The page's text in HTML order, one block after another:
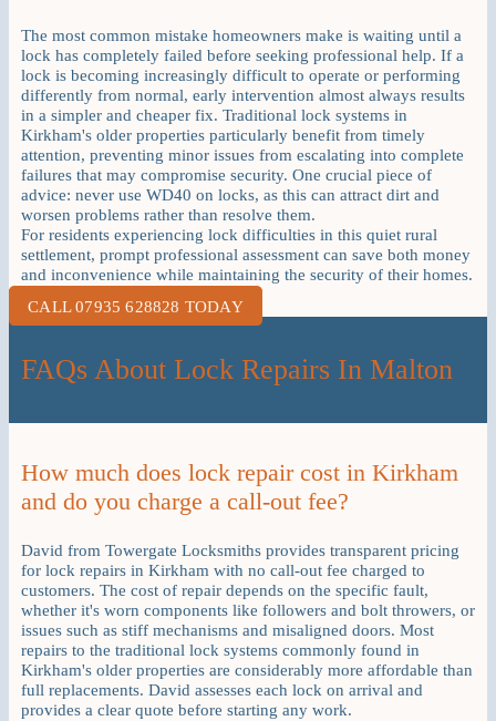
The most common mistake homeowners make is waiting until a
lock has completely failed before seeking professional help. If a
lock is becoming increasingly difficult to operate or performing
differently from normal, early intervention almost always results
in a simpler and cheaper fix. Traditional lock systems in
Kirkham's older properties particularly benefit from timely
attention, preventing minor issues from escalating into complete
failures that may compromise security. One crucial piece of
advice: never use WD40 on locks, as this can attract dirt and
worsen problems rather than resolve them.
For residents experiencing lock difficulties in this quiet rural
settlement, prompt professional assessment can save both money
and inconvenience while maintaining the security of their homes.
CALL 07935 628828 TODAY
FAQs About Lock Repairs In Malton
How much does lock repair cost in Kirkham
and do you charge a call-out fee?
David from Towergate Locksmiths provides transparent pricing
for lock repairs in Kirkham with no call-out fee charged to
customers. The cost of repair depends on the specific fault,
whether it's worn components like followers and bolt throwers, or
issues such as stiff mechanisms and misaligned doors. Most
repairs to the traditional lock systems commonly found in
Kirkham's older properties are considerably more affordable than
full replacements. David assesses each lock on arrival and
provides a clear quote before starting any work.